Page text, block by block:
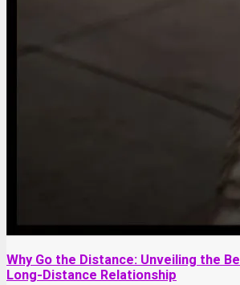
Why Go the Distance: Unveiling the
Long-Distance Relationship